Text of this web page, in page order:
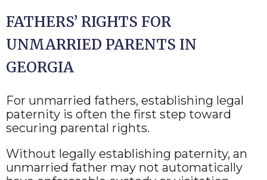
FATHERS’ RIGHTS FOR
UNMARRIED PARENTS IN
GEORGIA
For unmarried fathers, establishing legal
paternity is often the first step toward
securing parental rights.
Without legally establishing paternity, an
unmarried father may not automatically